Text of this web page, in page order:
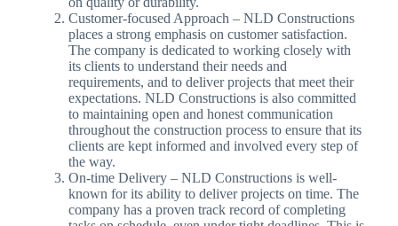
Customer-focused Approach – NLD Constructions
places a strong emphasis on customer satisfaction.
The company is dedicated to working closely with
its clients to understand their needs and
requirements, and to deliver projects that meet their
expectations. NLD Constructions is also committed
to maintaining open and honest communication
throughout the construction process to ensure that its
clients are kept informed and involved every step of
the way.
On-time Delivery – NLD Constructions is well-
known for its ability to deliver projects on time. The
company has a proven track record of completing